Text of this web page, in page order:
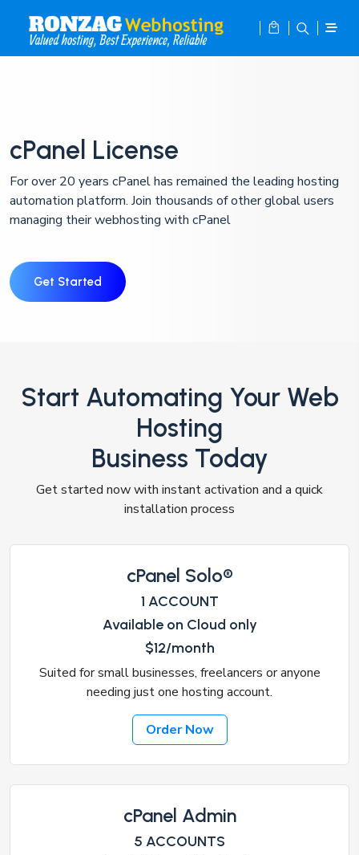
cPanel License
For over 20 years cPanel has remained the leading hosting
automation platform. Join thousands of other global users
managing their webhosting with cPanel
Get Started
Start Automating Your Web
Hosting
Business Today
Get started now with instant activation and a quick
installation process
cPanel Solo®
1 ACCOUNT
Available on Cloud only
$12/month
Suited for small businesses, freelancers or anyone
needing just one hosting account.
Order Now
cPanel Admin
5 ACCOUNTS